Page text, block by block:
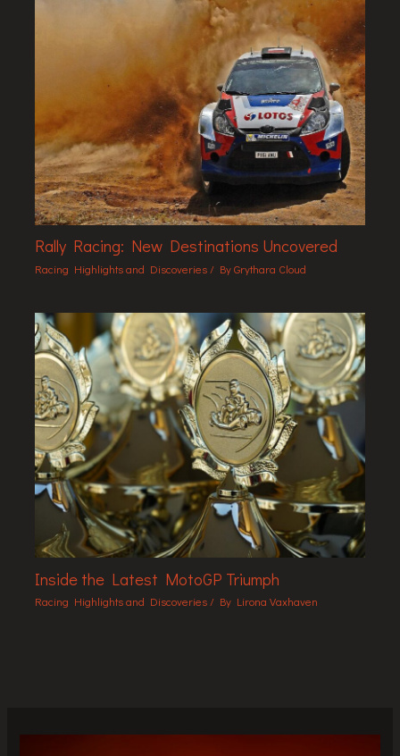
Rally Racing: New Destinations Uncovered
Racing Highlights and Discoveries / ByGrythara Cloud
Inside the Latest MotoGP Triumph
Racing Highlights and Discoveries / By Lirona Vaxhaven